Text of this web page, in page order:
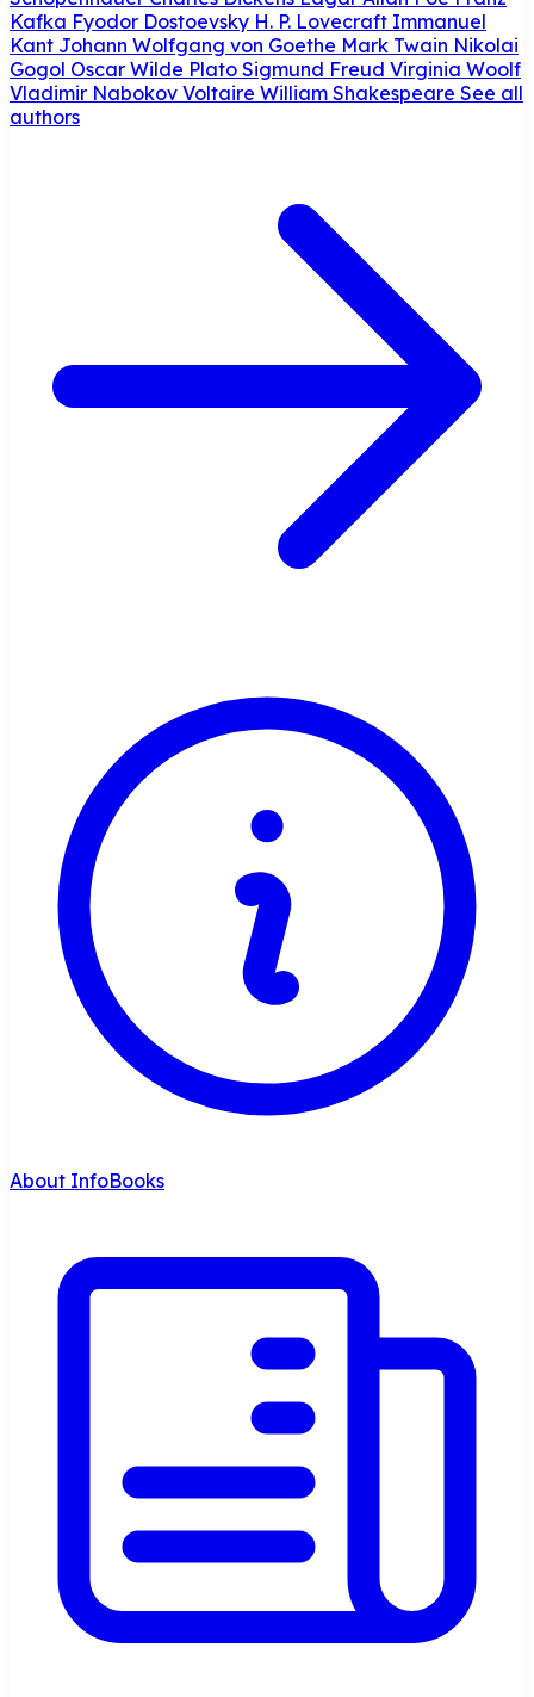
Kafka Fyodor Dostoevsky H. P. Lovecraft Immanuel
Kant Johann Wolfgang von Goethe Mark Twain Nikolai
Gogol Oscar Wilde Plato Sigmund Freud Virginia Woolf
Vladimir Nabokov Voltaire William Shakespeare See all
authors
About InfoBooks